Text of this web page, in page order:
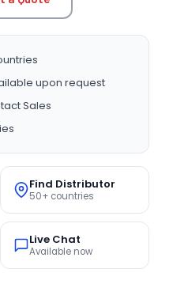
upon request
Sales
Find Distributor
50+ countries
Live Chat
Available now